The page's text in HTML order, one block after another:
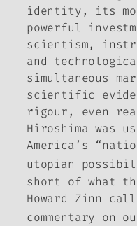
identity, its
powerful
scientism,
and
simultaneous
scientific
rigour, even
Hiroshima was
America’s
utopian
short of what
Howard Zinn
commentary on